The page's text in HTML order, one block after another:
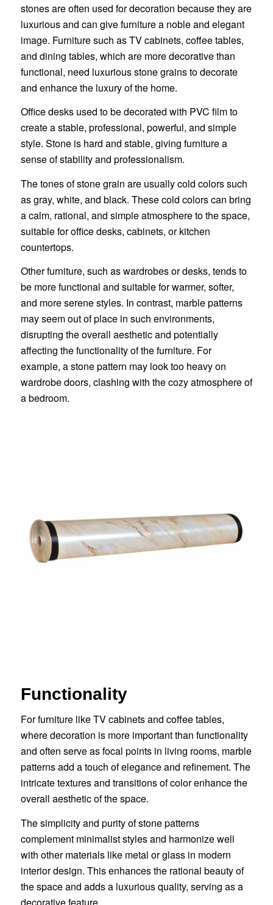
stones are often used for decoration because they are
luxurious and can give furniture a noble and elegant
image. Furniture such as TV cabinets, coffee tables,
and dining tables, which are more decorative than
functional, need luxurious stone grains to decorate
and enhance the luxury of the home.
Office desks used to be decorated with PVC film to
create a stable, professional, powerful, and simple
style. Stone is hard and stable, giving furniture a
sense of stability and professionalism.
The tones of stone grain are usually cold colors such
as gray, white, and black. These cold colors can bring
a calm, rational, and simple atmosphere to the space,
suitable for office desks, cabinets, or kitchen
countertops.
Other furniture, such as wardrobes or desks, tends to
be more functional and suitable for warmer, softer,
and more serene styles. In contrast, marble patterns
may seem out of place in such environments,
disrupting the overall aesthetic and potentially
affecting the functionality of the furniture. For
example, a stone pattern may look too heavy on
wardrobe doors, clashing with the cozy atmosphere of
a bedroom.
Functionality
For furniture like TV cabinets and coffee tables,
where decoration is more important than functionality
and often serve as focal points in living rooms, marble
patterns add a touch of elegance and refinement. The
intricate textures and transitions of color enhance the
overall aesthetic of the space.
The simplicity and purity of stone patterns
complement minimalist styles and harmonize well
with other materials like metal or glass in modern
interior design. This enhances the rational beauty of
the space and adds a luxurious quality, serving as a
decorative feature.